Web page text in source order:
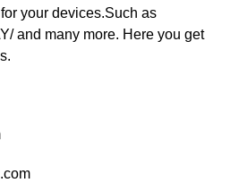
your devices.Such as
and many more. Here you get